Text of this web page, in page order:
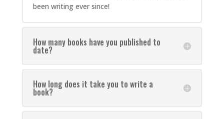
been writing ever since!
How many books have you published to
date?
How long does it take you to write a
book?